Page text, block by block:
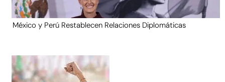
México y Perú Restablecen Relaciones Diplomáticas